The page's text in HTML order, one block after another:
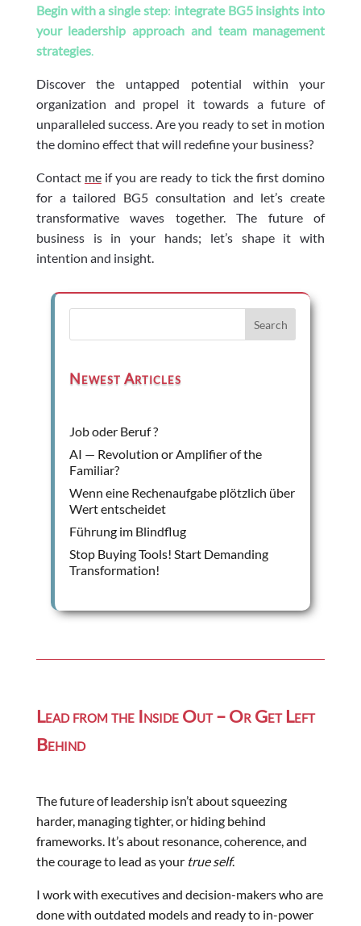
Begin with a single step: integrate BG5 insights into
your leadership approach and team management
strategies.
Discover the untapped potential within your
organization and propel it towards a future of
unparalleled success. Are you ready to set in motion
the domino effect that will redefine your business?
Contact meif you are ready to tick the first domino
for a tailored BG5 consultation and let’s create
transformative waves together. The future of
business is in your hands; let’s shape it with
intention and insight.
Search
Newest Articles
Job oder Beruf ?
AI — Revolution or Amplifier of the
Familiar?
Wenn eine Rechenaufgabe plötzlich über
Wert entscheidet
Führung im Blindflug
Stop Buying Tools! Start Demanding
Transformation!
Lead from the Inside Out – Or Get Left
Behind
The future of leadership isn’t about squeezing
harder, managing tighter, or hiding behind
frameworks. It’s about resonance, coherence, and
the courage to lead as your true self.
I work with executives and decision-makers who are
done with outdated models and ready to in-power